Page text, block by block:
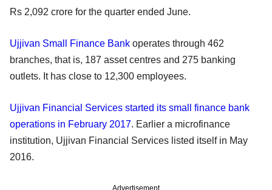
Rs 2,092 crore for the quarter ended June.
Ujjivan Small Finance Bank operates through 462
branches, that is, 187 asset centres and 275 banking
outlets. It has close to 12,300 employees.
Ujjivan Financial Services started its small finance bank
operations in February 2017. Earlier a microfinance
institution, Ujjivan Financial Services listed itself in May
2016.
Advertisement